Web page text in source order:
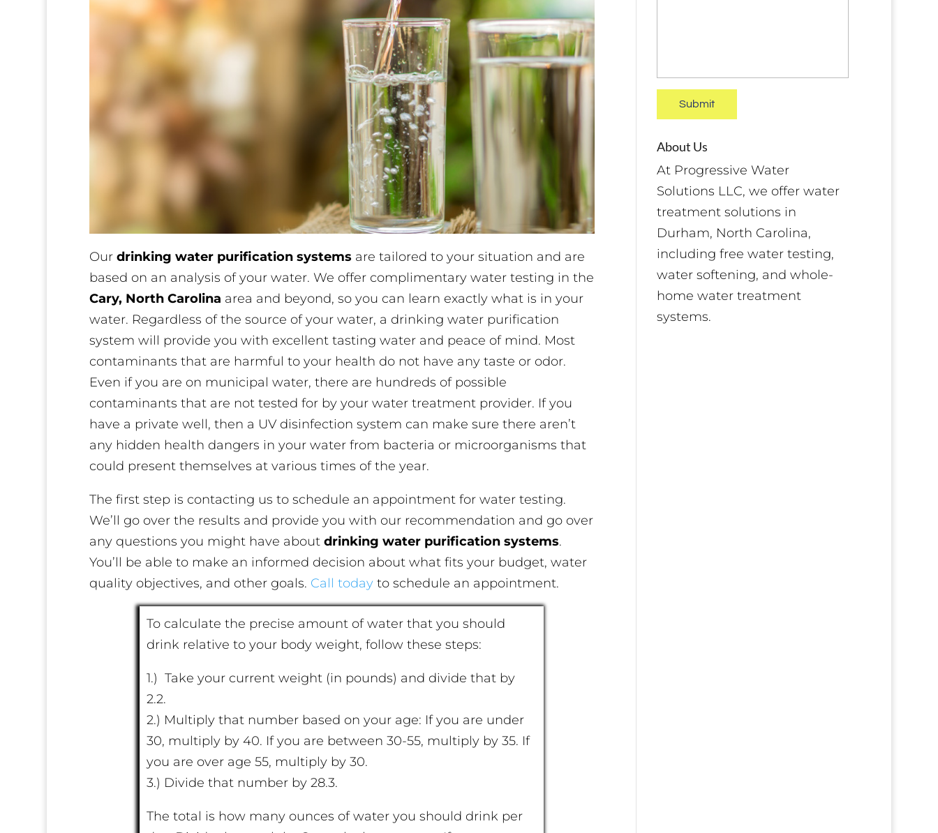
Our drinking water purification systems are tailored to your situation and are
based on an analysis of your water. We offer complimentary water testing in the
Cary, North Carolina area and beyond, so you can learn exactly what is in your
water. Regardless of the source of your water, a drinking water purification
system will provide you with excellent tasting water and peace of mind. Most
contaminants that are harmful to your health do not have any taste or odor.
Even if you are on municipal water, there are hundreds of possible
contaminants that are not tested for by your water treatment provider. If you
have a private well, then a UV disinfection system can make sure there aren’t
any hidden health dangers in your water from bacteria or microorganisms that
could present themselves at various times of the year.
The first step is contacting us to schedule an appointment for water testing.
We’ll go over the results and provide you with our recommendation and go over
any questions you might have about drinking water purification systems.
You’ll be able to make an informed decision about what fits your budget, water
quality objectives, and other goals. Call todayto schedule an appointment.
To calculate the precise amount of water that you should
drink relative to your body weight, follow these steps:
1.) Take your current weight (in pounds) and divide that by
2.2.
2.) Multiply that number based on your age: If you are under
30, multiply by 40. If you are between 30-55, multiply by 35. If
you are over age 55, multiply by 30.
3.) Divide that number by 28.3.
The total is how many ounces of water you should drink per
About Us
At Progressive Water
Solutions LLC, we offer water
treatment solutions in
Durham, North Carolina,
including free water testing,
water softening, and whole-
home water treatment
systems.